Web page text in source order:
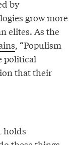
by
grow more
elites. As the
, “Populism
political
that their
holds